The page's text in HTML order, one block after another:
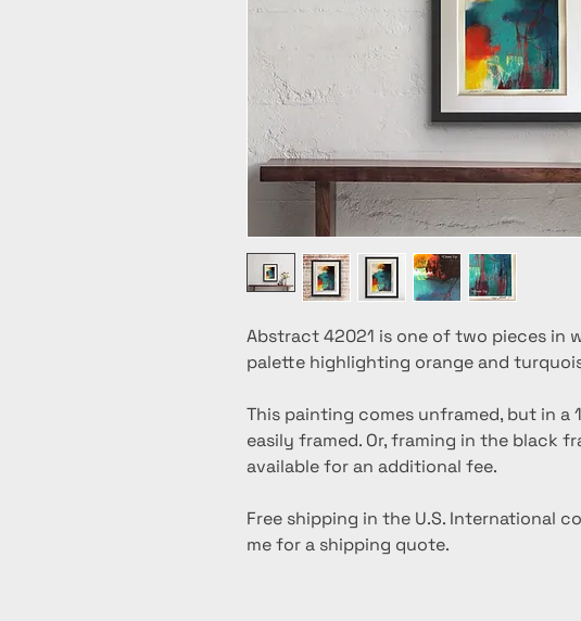
Abstract 42021 is one of two pieces in
palette highlighting orange and
This painting comes unframed, but in a
easily framed. Or, framing in the black
available for an additional fee.
Free shipping in the U.S. International
me for a shipping quote.